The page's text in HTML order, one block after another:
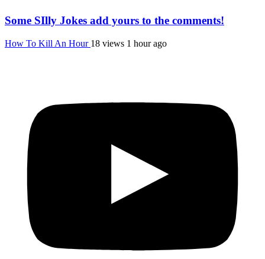
Some SIlly Jokes add yours to the comments!
How To Kill An Hour 18 views 1 hour ago